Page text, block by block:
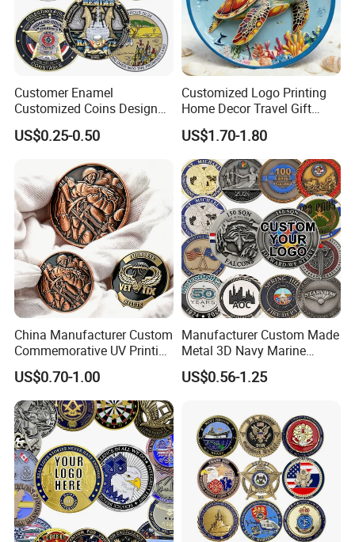
Customer Enamel
Customized Coins Design
Military Challenge Coin
US$0.25-0.50
Customized Logo Printing
Home Decor Travel Gift
Ocean Beach Souvenir Sea
Turtle Plate
US$1.70-1.80
China Manufacturer Custom
Commemorative UV Printing
Soft Enamel Royal Mint
Metal Craft Antique
Souvenir Gold Award Silver
2D 3D Challenge Coins
US$0.70-1.00
Manufacturer Custom Made
Metal 3D Navy Marine
Command Silver Souvenir
Coin Firefighter Challenge
US$0.56-1.25